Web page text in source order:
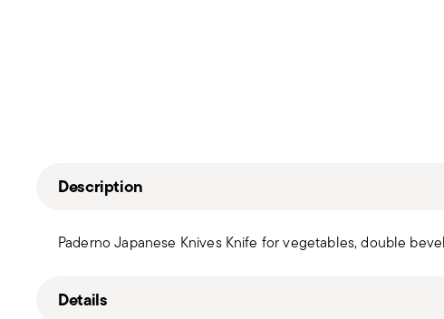
Description
Paderno Japanese Knives Knife for vegetables, double
Details